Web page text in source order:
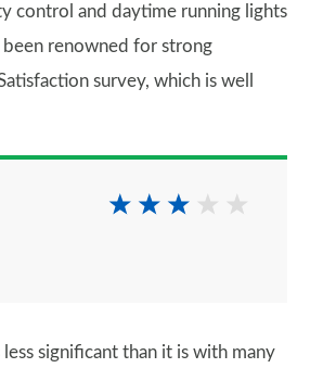
control and daytime running lights
renowned for strong
survey, which is well
significant than it is with many